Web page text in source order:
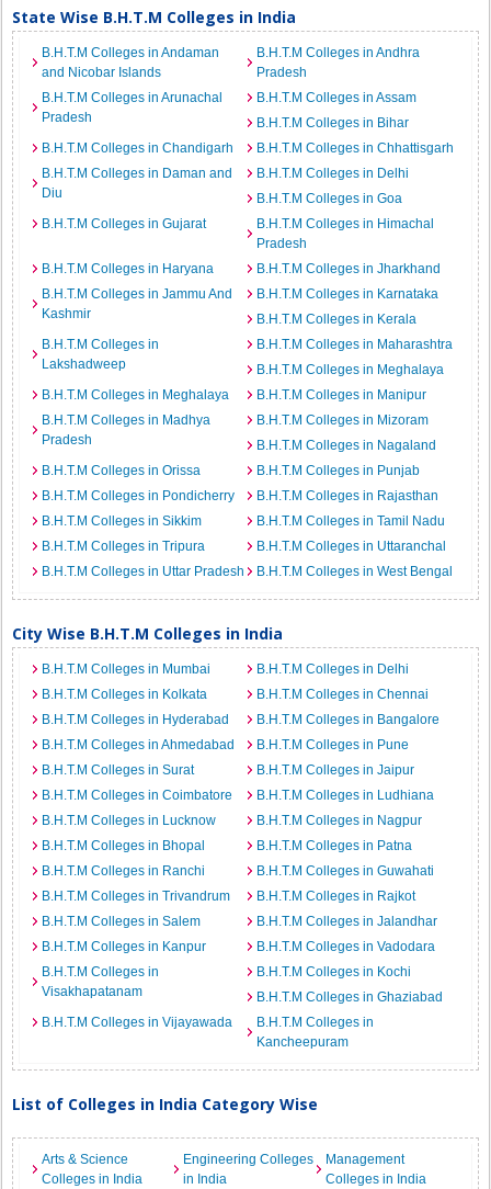
State Wise B.H.T.M Colleges in India
B.H.T.M Colleges in Andaman
and Nicobar Islands
B.H.T.M Colleges in Andhra
Pradesh
B.H.T.M Colleges in Arunachal
Pradesh
B.H.T.M Colleges in Assam
B.H.T.M Colleges in Bihar
B.H.T.M Colleges in Chandigarh
B.H.T.M Colleges in Chhattisgarh
B.H.T.M Colleges in Daman and
Diu
B.H.T.M Colleges in Delhi
B.H.T.M Colleges in Goa
B.H.T.M Colleges in Gujarat
B.H.T.M Colleges in Himachal
Pradesh
B.H.T.M Colleges in Haryana
B.H.T.M Colleges in Jharkhand
B.H.T.M Colleges in Jammu And
Kashmir
B.H.T.M Colleges in Karnataka
B.H.T.M Colleges in Kerala
B.H.T.M Colleges in
Lakshadweep
B.H.T.M Colleges in Maharashtra
B.H.T.M Colleges in Meghalaya
B.H.T.M Colleges in Meghalaya
B.H.T.M Colleges in Manipur
B.H.T.M Colleges in Madhya
Pradesh
B.H.T.M Colleges in Mizoram
B.H.T.M Colleges in Nagaland
B.H.T.M Colleges in Orissa
B.H.T.M Colleges in Punjab
B.H.T.M Colleges in Pondicherry
B.H.T.M Colleges in Rajasthan
B.H.T.M Colleges in Sikkim
B.H.T.M Colleges in Tamil Nadu
B.H.T.M Colleges in Tripura
B.H.T.M Colleges in Uttaranchal
B.H.T.M Colleges in Uttar Pradesh
B.H.T.M Colleges in West Bengal
City Wise B.H.T.M Colleges in India
B.H.T.M Colleges in Mumbai
B.H.T.M Colleges in Delhi
B.H.T.M Colleges in Kolkata
B.H.T.M Colleges in Chennai
B.H.T.M Colleges in Hyderabad
B.H.T.M Colleges in Bangalore
B.H.T.M Colleges in Ahmedabad
B.H.T.M Colleges in Pune
B.H.T.M Colleges in Surat
B.H.T.M Colleges in Jaipur
B.H.T.M Colleges in Coimbatore
B.H.T.M Colleges in Ludhiana
B.H.T.M Colleges in Lucknow
B.H.T.M Colleges in Nagpur
B.H.T.M Colleges in Bhopal
B.H.T.M Colleges in Patna
B.H.T.M Colleges in Ranchi
B.H.T.M Colleges in Guwahati
B.H.T.M Colleges in Trivandrum
B.H.T.M Colleges in Rajkot
B.H.T.M Colleges in Salem
B.H.T.M Colleges in Jalandhar
B.H.T.M Colleges in Kanpur
B.H.T.M Colleges in Vadodara
B.H.T.M Colleges in
Visakhapatanam
B.H.T.M Colleges in Kochi
B.H.T.M Colleges in Ghaziabad
B.H.T.M Colleges in Vijayawada
B.H.T.M Colleges in
Kancheepuram
List of Colleges in India Category Wise
Arts & Science
Colleges in India
Engineering Colleges
in India
Management
Colleges in India